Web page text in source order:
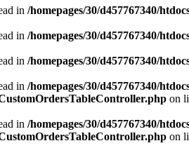
in /homepages/30/d457767340/
in /homepages/30/d457767340/
in /homepages/30/d457767340/
in /homepages/30/d457767340/
on
in /homepages/30/d457767340/
on